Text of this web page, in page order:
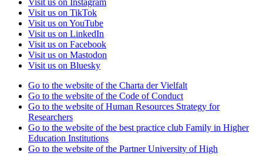
Visit us on Instagram
Visit us on TikTok
Visit us on YouTube
Visit us on LinkedIn
Visit us on Facebook
Visit us on Mastodon
Visit us on Bluesky
Go to the website of the Charta der Vielfalt
Go to the website of the Code of Conduct
Go to the website of Human Resources Strategy for
Researchers
Go to the website of the best practice club Family in Higher
Education Institutions
Go to the website of the Partner University of High